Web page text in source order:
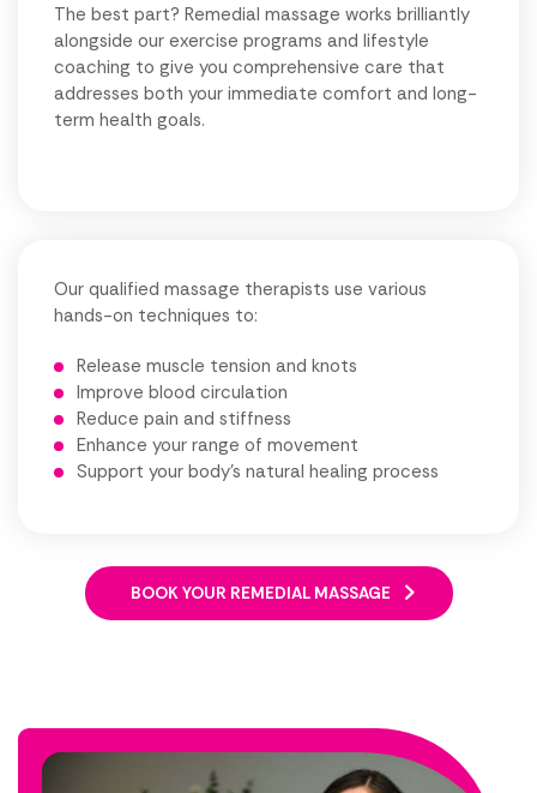
The best part? Remedial massage works brilliantly
alongside our exercise programs and lifestyle
coaching to give you comprehensive care that
addresses both your immediate comfort and long-
term health goals.
Our qualified massage therapists use various
hands-on techniques to:
Release muscle tension and knots
Improve blood circulation
Reduce pain and stiffness
Enhance your range of movement
Support your body's natural healing process
BOOK YOUR REMEDIAL MASSAGE